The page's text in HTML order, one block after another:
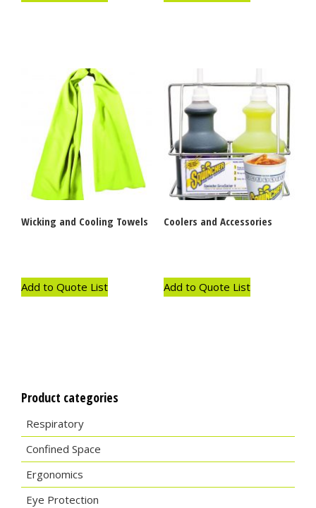
Wicking and Cooling Towels
Add to Quote List
Coolers and Accessories
Add to Quote List
Product categories
Respiratory
Confined Space
Ergonomics
Eye Protection